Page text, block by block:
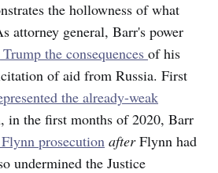
the hollowness of what
attorney general, Barr's power
the consequences of his
of aid from Russia. First
the already-weak
in the first months of 2020, Barr
prosecution afterFlynn had
undermined the Justice